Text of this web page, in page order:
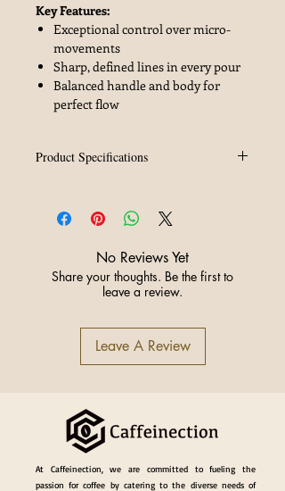
Key Features:
Exceptional control over micro-
movements
Sharp, defined lines in every pour
Balanced handle and body for
perfect flow
Product Specifications
Colors:
White or Silver
Spout:
Sharp precision spout for
rosettas, stacked tulips, winged
swans, layered dragons etc.
Balanced weight for
Ideal for:
High-volume café use,
No Reviews Yet
Share your thoughts. Be the first to
leave a review.
Leave A Review
At Caffeinection, we are committed to fueling the
passion for coffee by catering to the diverse needs of